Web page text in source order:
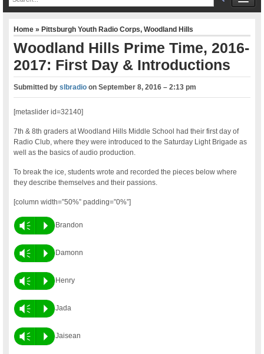
Home»Pittsburgh Youth Radio Corps,Woodland Hills
Woodland Hills Prime Time, 2016-
2017: First Day & Introductions
Submitted byslbradio onSeptember 8, 2016 – 2:13 pm
[metaslider id=32140]
7th & 8th graders at Woodland Hills Middle School had their first day of
Radio Club, where they were introduced to the Saturday Light Brigade as
well as the basics of audio production.
To break the ice, students wrote and recorded the pieces below where
they describe themselves and their passions.
[column width=”50%” padding=”0%”]
Vm P Brandon
Vm P Damonn
Vm P Henry
Vm P Jada
Vm P Jaisean